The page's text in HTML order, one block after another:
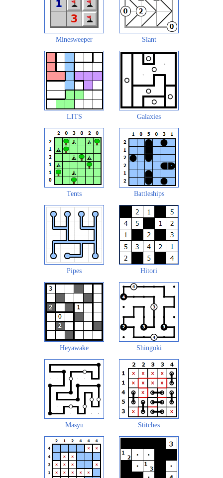
Minesweeper Slant
LITS Galaxies
Tents Battleships
Pipes Hitori
Heyawake Shingoki
Masyu Stitches